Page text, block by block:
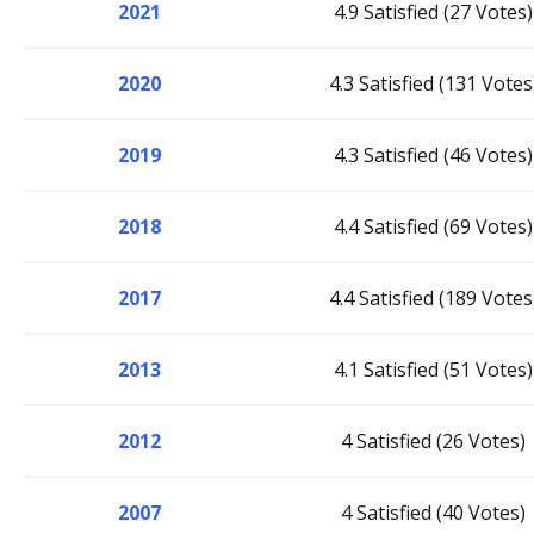
2021 4.9 Satisfied (27 Votes)
2020 4.3 Satisfied (131
2019 4.3 Satisfied (46 Votes)
2018 4.4 Satisfied (69 Votes)
2017 4.4 Satisfied (189
2013 4.1 Satisfied (51 Votes)
2012 4 Satisfied (26 Votes)
2007 4 Satisfied (40 Votes)